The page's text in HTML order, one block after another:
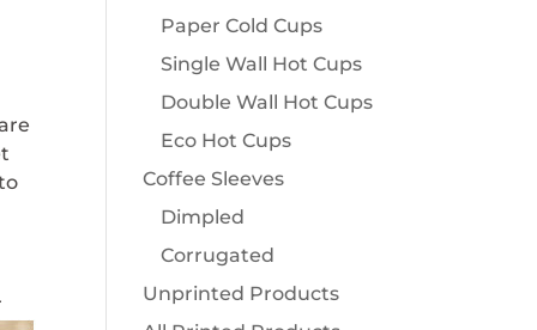
Paper Cold Cups
Single Wall Hot Cups
Double Wall Hot Cups
Eco Hot Cups
Coffee Sleeves
Dimpled
Corrugated
Unprinted Products